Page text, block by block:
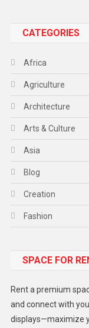
CATEGORIES
Africa
Agriculture
Architecture
Arts & Culture
Asia
Blog
Creation
Fashion
Gadget
Lifestyle
Middle East
SPACE FOR
Rent a premium
and connect with
displays—maximize